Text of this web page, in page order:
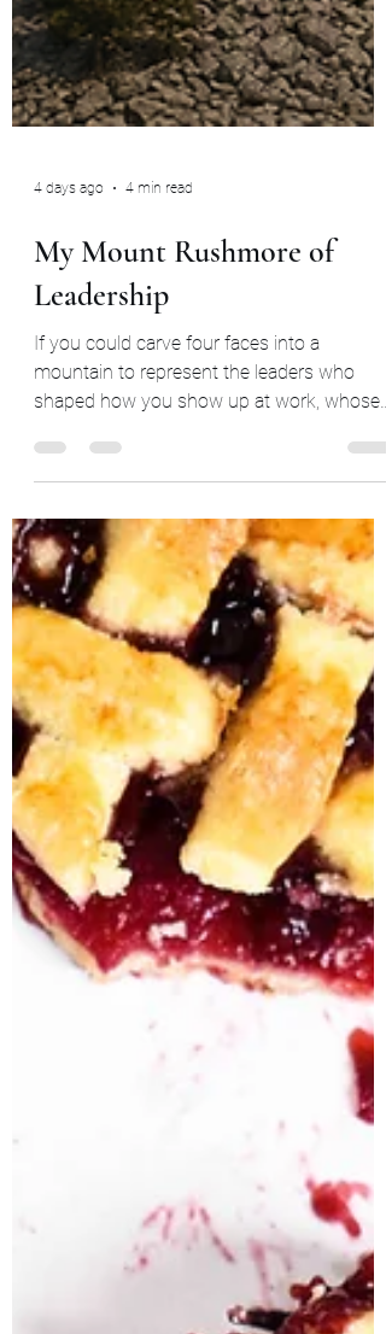
4 days ago 4 min read
My Mount Rushmore of
Leadership
If you could carve four faces into a
shaped how you show up at work, whose
faces would be on it?